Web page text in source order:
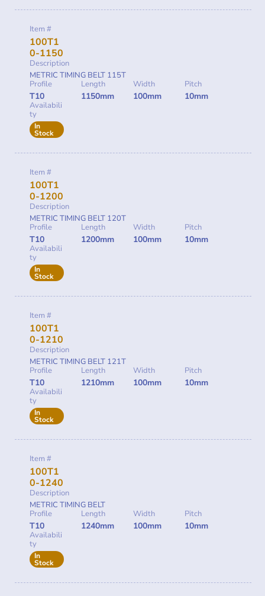
Item #
100T1
0-1150
Description
METRIC TIMING BELT 115T
Profile
T10
Length
1150mm
Width
100mm
Pitch
10mm
Availabili
ty
In
Stock
Item #
100T1
0-1200
Description
METRIC TIMING BELT 120T
Profile
T10
Length
1200mm
Width
100mm
Pitch
10mm
Availabili
ty
In
Stock
Item #
100T1
0-1210
Description
METRIC TIMING BELT 121T
Profile
T10
Length
1210mm
Width
100mm
Pitch
10mm
Availabili
ty
In
Stock
Item #
100T1
0-1240
Description
METRIC TIMING BELT
Profile
T10
Length
1240mm
Width
100mm
Pitch
10mm
Availabili
ty
In
Stock